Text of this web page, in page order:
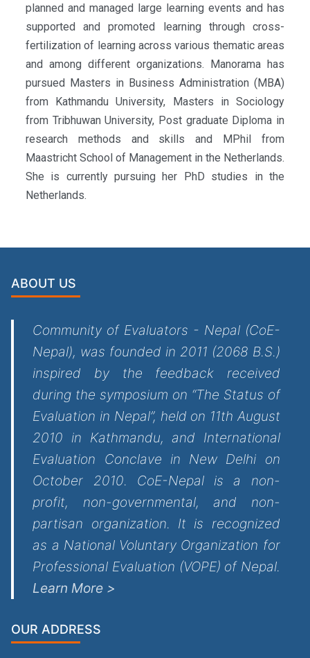
planned and managed large learning events and has
supported and promoted learning through cross-
fertilization of learning across various thematic areas
and among different organizations. Manorama has
pursued Masters in Business Administration (MBA)
from Kathmandu University, Masters in Sociology
from Tribhuwan University, Post graduate Diploma in
research methods and skills and MPhil from
Maastricht School of Management in the Netherlands.
She is currently pursuing her PhD studies in the
Netherlands.
ABOUT US
Community of Evaluators - Nepal (CoE-
Nepal), was founded in 2011 (2068 B.S.)
inspired by the feedback received
during the symposium on “The Status of
Evaluation in Nepal”, held on 11th August
2010 in Kathmandu, and International
Evaluation Conclave in New Delhi on
October 2010. CoE-Nepal is a non-
profit, non-governmental, and non-
partisan organization. It is recognized
as a National Voluntary Organization for
Professional Evaluation (VOPE) of Nepal.
Learn More >
OUR ADDRESS